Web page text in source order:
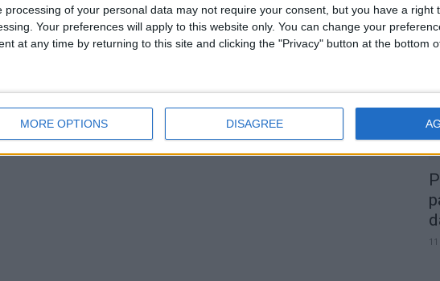
processing of your personal data may not require your consent, but you have a right
Your preferences will apply to this website only. You can change your
at any time by returning to this site and clicking the "Privacy" button at the bottom
MORE OPTIONS DISAGREE